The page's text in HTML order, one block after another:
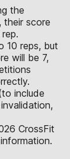
the
their score
10 reps, but
will be 7,
include
CrossFit